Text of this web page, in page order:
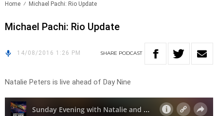
Home Michael Pachi: Rio Update
Michael Pachi: Rio Update
14/08/2016 1:26 PM SHARE PODCAST
Natalie Peters is live ahead of Day Nine